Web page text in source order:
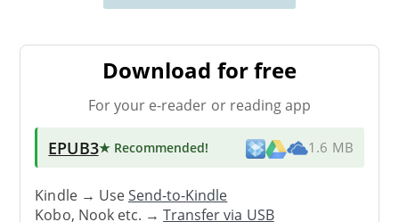
Download for free
For your e-reader or reading app
EPUB3★ Recommended! 1.6 MB
Kindle → UseSend-to-Kindle
Kobo, Nook etc. →Transfer via USB